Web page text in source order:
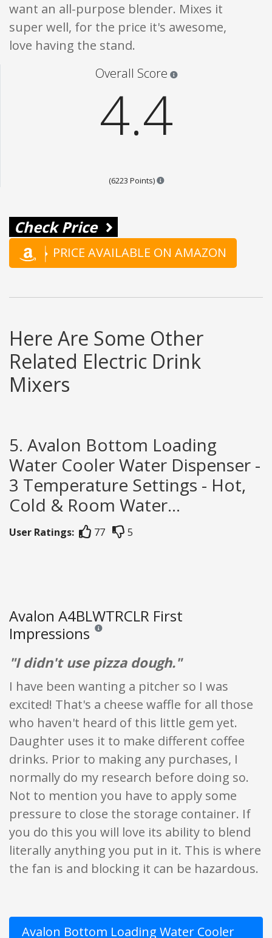
want an all-purpose blender. Mixes it
super well, for the price it's awesome,
love having the stand.
Overall Score
4.4
(6223 Points) Points are based on the
Check Price
PRICE AVAILABLE ON AMAZON
Here Are Some Other
Related Electric Drink
Mixers
5. Avalon Bottom Loading
Water Cooler Water Dispenser -
3 Temperature Settings - Hot,
Cold & Room Water...
User Ratings: 77 5
Avalon A4BLWTRCLR First
Impressions Reviews and ratings are opinion only. None of
"I didn't use pizza dough."
I have been wanting a pitcher so I was
excited! That's a cheese waffle for all those
who haven't heard of this little gem yet.
Daughter uses it to make different coffee
drinks. Prior to making any purchases, I
normally do my research before doing so.
Not to mention you have to apply some
pressure to close the storage container. If
you do this you will love its ability to blend
literally anything you put in it. This is where
the fan is and blocking it can be hazardous.
Avalon Bottom Loading Water Cooler